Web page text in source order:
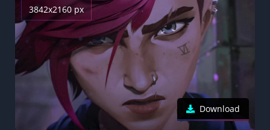
3842x2160 px
Download